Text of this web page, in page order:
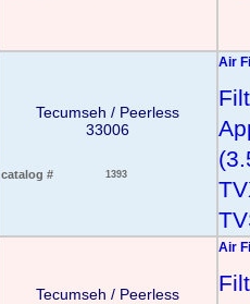
Tecumseh / Peerless
33006
catalog # 1393
Air
Tecumseh / Peerless
Air